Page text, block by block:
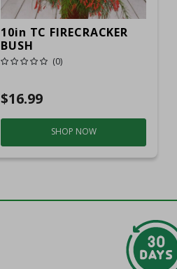
10in TC FIRECRACKER
BUSH
(0)
$16.99
SHOP NOW